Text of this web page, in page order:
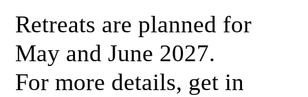
Retreats are planned for
May and June 2027.
For more details, get in